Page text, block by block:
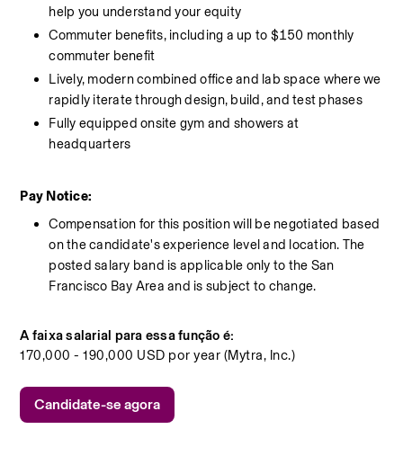
help you understand your equity
Commuter benefits, including a up to $150 monthly
commuter benefit
Lively, modern combined office and lab space where we
rapidly iterate through design, build, and test phases
Fully equipped onsite gym and showers at
headquarters
Pay Notice:
Compensation for this position will be negotiated based
on the candidate's experience level and location. The
posted salary band is applicable only to the San
Francisco Bay Area and is subject to change.
A faixa salarial para essa função é:
170,000 - 190,000 USD por year (Mytra, Inc.)
Candidate-se agora